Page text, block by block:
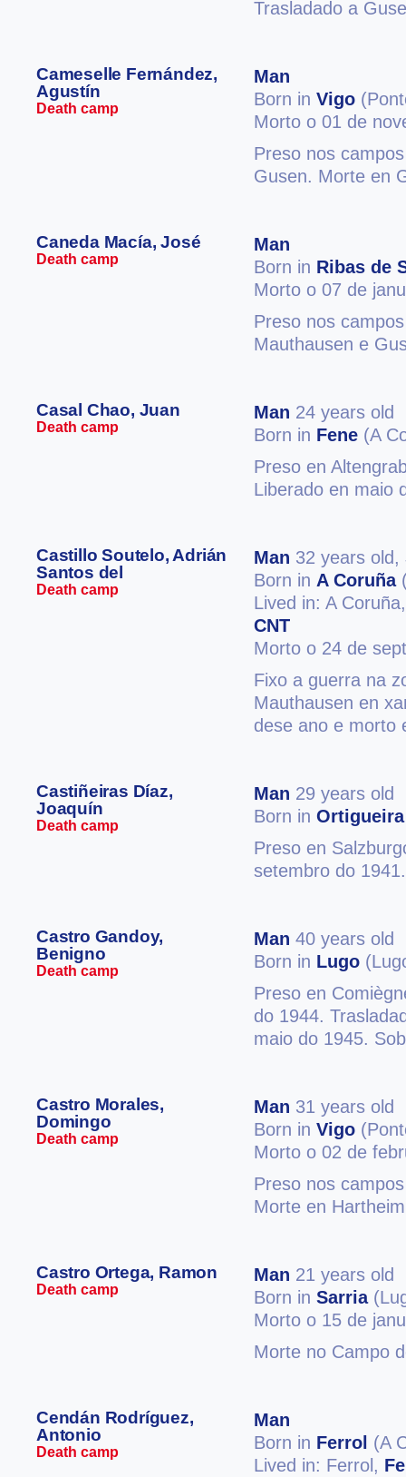
Trasladado a
Cameselle Fernández,
Agustín
Death camp
Man
Born in Vigo
Morto o 01 de
Preso nos
Gusen. Morte en
Caneda Macía, José
Death camp
Man
Born in Ribas de
Morto o 07 de
Preso nos
Mauthausen e
Casal Chao, Juan
Death camp
Man 24 years old
Born in Fene (A
Preso en
Liberado en maio
Castillo Soutelo, Adrián
Santos del
Death camp
Man 32 years old,
Born in A Coruña
Lived in: A
CNT
Morto o 24 de
Fixo a guerra na
Mauthausen en
dese ano e morto
Castiñeiras Díaz,
Joaquín
Death camp
Man 29 years old
Born in Ortigueira
Preso en
setembro do
Castro Gandoy,
Benigno
Death camp
Man 40 years old
Born in Lugo
Preso en
do 1944.
maio do 1945.
Castro Morales,
Domingo
Death camp
Man 31 years old
Born in Vigo
Morto o 02 de
Preso nos
Morte en
Castro Ortega, Ramon
Death camp
Man 21 years old
Born in Sarria
Morto o 15 de
Morte no Campo
Cendán Rodríguez,
Antonio
Death camp
Man
Born in Ferrol (A
Lived in: Ferrol,